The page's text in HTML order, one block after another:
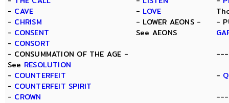
- CAVE
- CHRISM
- CONSENT
- CONSORT
- CONSUMMATION OF THE AGE -
See RESOLUTION
- COUNTERFEIT
- COUNTERFEIT SPIRIT
- CROWN
- LOVE
- LOWER AEONS -
See AEONS
-
-